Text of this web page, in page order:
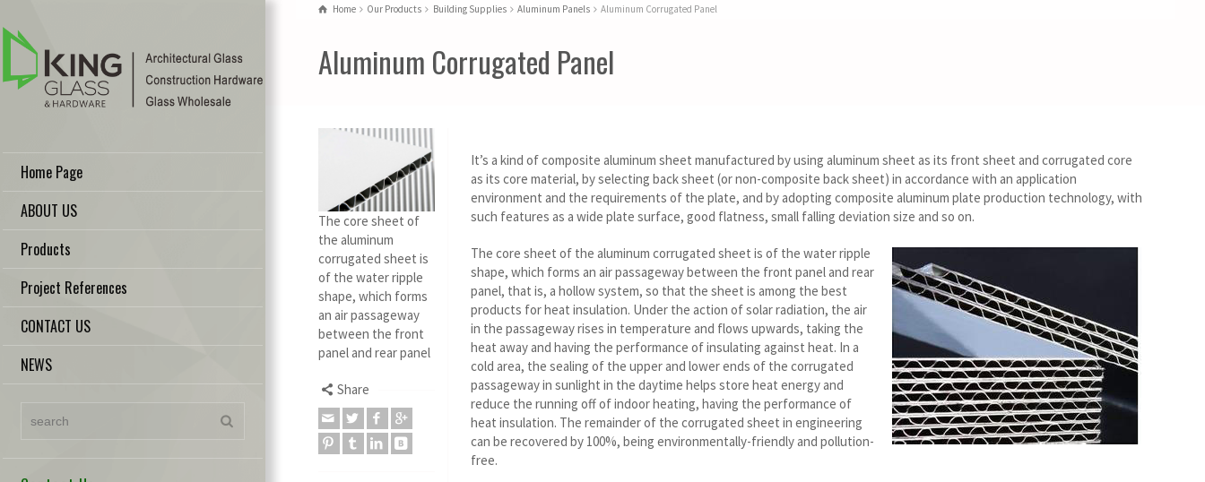
Home Page
ABOUT US
Products
Project References
CONTACT US
NEWS
Home Our Products Building Supplies Aluminum Panels Aluminum Corrugated Panel
Aluminum Corrugated Panel
The core sheet of
the aluminum
corrugated sheet is
of the water ripple
shape, which forms
an air passageway
between the front
panel and rear panel
Share
It’s a kind of composite aluminum sheet manufactured by using aluminum sheet as its front sheet and corrugated core
as its core material, by selecting back sheet (or non-composite back sheet) in accordance with an application
environment and the requirements of the plate, and by adopting composite aluminum plate production technology, with
such features as a wide plate surface, good flatness, small falling deviation size and so on.
The core sheet of the aluminum corrugated sheet is of the water ripple
shape, which forms an air passageway between the front panel and rear
panel, that is, a hollow system, so that the sheet is among the best
products for heat insulation. Under the action of solar radiation, the air
in the passageway rises in temperature and flows upwards, taking the
heat away and having the performance of insulating against heat. In a
cold area, the sealing of the upper and lower ends of the corrugated
passageway in sunlight in the daytime helps store heat energy and
reduce the running off of indoor heating, having the performance of
heat insulation. The remainder of the corrugated sheet in engineering
can be recovered by 100%, being environmentally-friendly and pollution-
free.